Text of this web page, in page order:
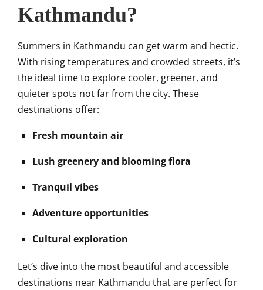
Kathmandu?
Summers in Kathmandu can get warm and hectic.
With rising temperatures and crowded streets, it’s
the ideal time to explore cooler, greener, and
quieter spots not far from the city. These
destinations offer:
Fresh mountain air
Lush greenery and blooming flora
Tranquil vibes
Adventure opportunities
Cultural exploration
Let’s dive into the most beautiful and accessible
destinations near Kathmandu that are perfect for